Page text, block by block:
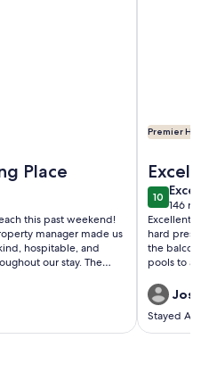
Place
this past weekend!
manager made us
hospitable, and
our stay. The
for everything
away from home,
which made our trip
will definitely be back
Premier
1010 out
146
(146
Excellent vacation spot.
hard
the balcony. The beach access is easy... short walk
Stayed